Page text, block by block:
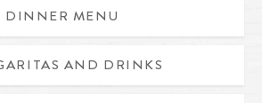
caribbean chicken egg rolls,
DINNER MENU
AND DRINKS